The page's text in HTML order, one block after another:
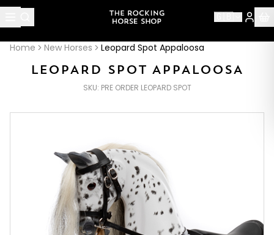
🇬🇧
Home New Horses Leopard Spot Appaloosa
LEOPARD SPOT APPALOOSA
SKU: PRE ORDER LEOPARD SPOT
About this page
Leopard Spot Appaloosais handcrafted by The Rocking